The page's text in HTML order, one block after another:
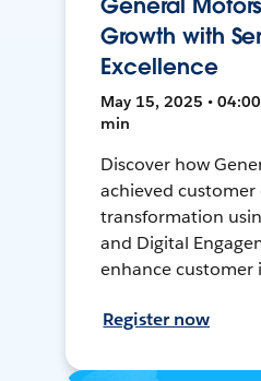
General
Growth with
Excellence
May 15, 2025 • 04:00
min
Discover how
achieved customer
transformation
and Digital
enhance customer
Register now